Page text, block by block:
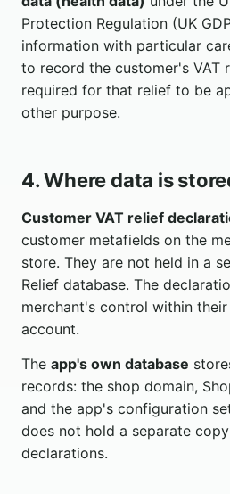
Protection Regulation (UK
information with particular
to record the customer's VAT
required for that relief to be
other purpose.
4. Where data is
Customer VAT relief
customer metafields on the
store. They are not held in a
Relief database. The
merchant's control within
account.
The app's own database
records: the shop domain,
and the app's configuration
does not hold a separate
declarations.